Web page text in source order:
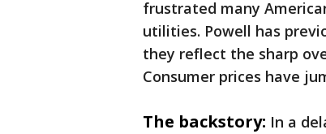
frustrated many
utilities. Powell has
they reflect the sharp
Consumer prices have
The backstory: In a